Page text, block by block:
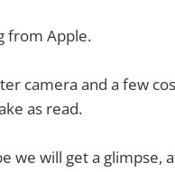
from Apple.
camera and a few
as read.
we will get a glimpse,